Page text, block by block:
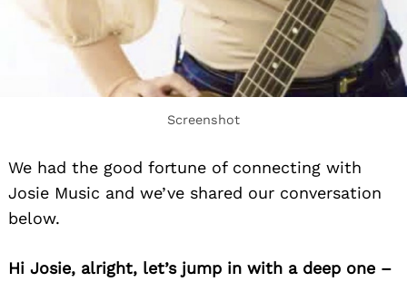
Screenshot
We had the good fortune of connecting with
Josie Music and we’ve shared our conversation
below.
Hi Josie, alright, let’s jump in with a deep one –